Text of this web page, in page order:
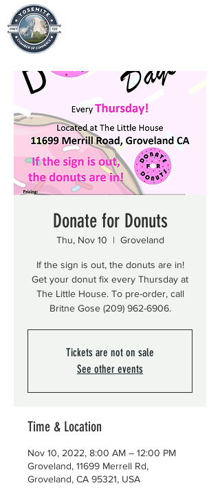
Donate for Donuts
Thu, Nov 10
  |
Groveland
If the sign is out, the donuts are in!
Get your donut fix every Thursday at
The Little House. To pre-order, call
Britne Gose (209) 962-6906.
Tickets are not on sale
See other events
Time & Location
Nov 10, 2022, 8:00 AM – 12:00 PM
Groveland, 11699 Merrell Rd,
Groveland, CA 95321, USA